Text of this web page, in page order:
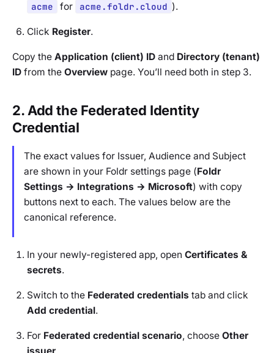
acme
for acme.foldr.cloud ).
Click Register.
Copy the Application (client) ID and Directory (tenant)
ID from the Overview page. You’ll need both in step 3.
2. Add the Federated Identity
Credential
The exact values for Issuer, Audience and Subject
are shown in your Foldr settings page (Foldr
Settings → Integrations → Microsoft) with copy
buttons next to each. The values below are the
canonical reference.
In your newly-registered app, open Certificates &
secrets.
Switch to the Federated credentials tab and click
Add credential.
For Federated credential scenario, choose Other